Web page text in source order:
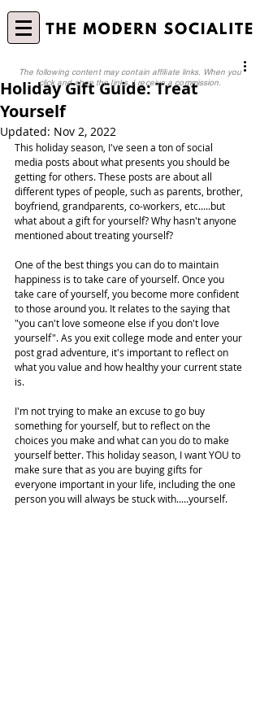
Holiday Gift Guide: Treat
Yourself
Updated: Nov 2, 2022
This holiday season, I've seen a ton of social
media posts about what presents you should be
getting for others. These posts are about all
different types of people, such as parents, brother,
boyfriend, grandparents, co-workers, etc.....but
what about a gift for yourself? Why hasn't anyone
mentioned about treating yourself?
One of the best things you can do to maintain
happiness is to take care of yourself. Once you
take care of yourself, you become more confident
to those around you. It relates to the saying that
"you can't love someone else if you don't love
yourself". As you exit college mode and enter your
post grad adventure, it's important to reflect on
what you value and how healthy your current state
is.
I'm not trying to make an excuse to go buy
something for yourself, but to reflect on the
choices you make and what can you do to make
yourself better. This holiday season, I want YOU to
make sure that as you are buying gifts for
everyone important in your life, including the one
person you will always be stuck with.....yourself.
The following content may contain affiliate links. When you
click and shop the links, I receive a commission.